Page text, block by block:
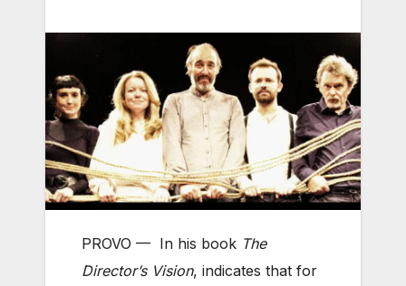
PROVO — In his book The
Director’s Vision, indicates that for